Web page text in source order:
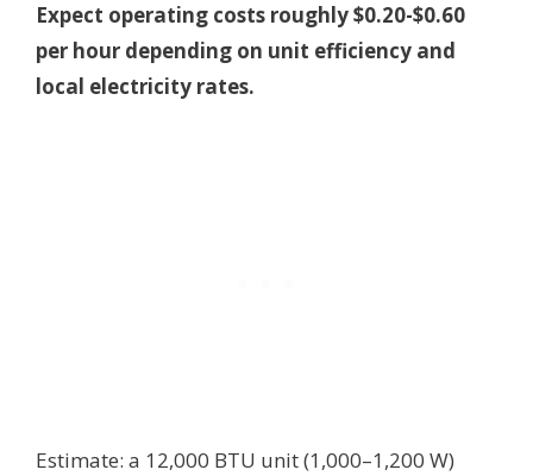
Expect operating costs roughly $0.20-$0.60
per hour depending on unit efficiency and
local electricity rates.
Estimate: a 12,000 BTU unit (1,000–1,200 W)